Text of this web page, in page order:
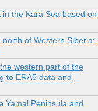
the Kara Sea based on
of Western Siberia:
western part of the
to ERA5 data and
Yamal Peninsula and